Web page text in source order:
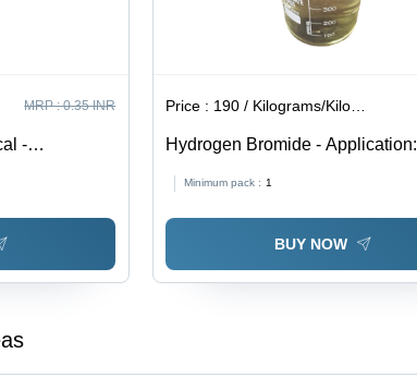
MRP :0.35 INR
-
Price : 190 / Kilograms/Kilograms
Hydrogen Bromide - Application:
Minimum pack : 1
BUY NOW